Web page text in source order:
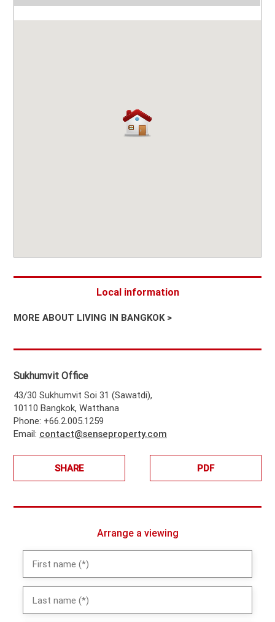
Local information
MORE ABOUT LIVING IN BANGKOK >
Sukhumvit Office
43/30 Sukhumvit Soi 31 (Sawatdi),
10110 Bangkok, Watthana
Phone: +66.2.005.1259
Email: contact@senseproperty.com
SHARE PDF
Arrange a viewing